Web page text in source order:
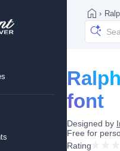
›
font
Designed by
Free for
Rating